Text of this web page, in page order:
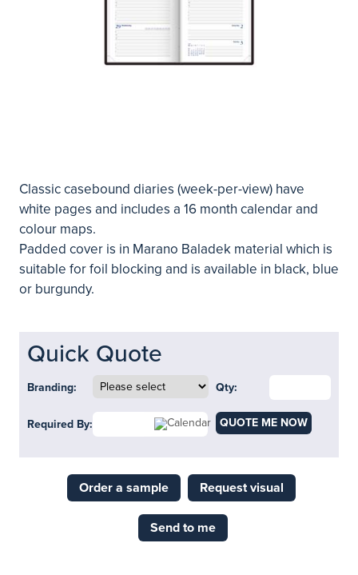
Classic casebound diaries (week-per-view) have
white pages and includes a 16 month calendar and
colour maps.
Padded cover is in Marano Baladek material which is
suitable for foil blocking and is available in black, blue
or burgundy.
Quick Quote
Branding: Qty:
Required By: QUOTE ME NOW
Order a sample Request visual
Send to me